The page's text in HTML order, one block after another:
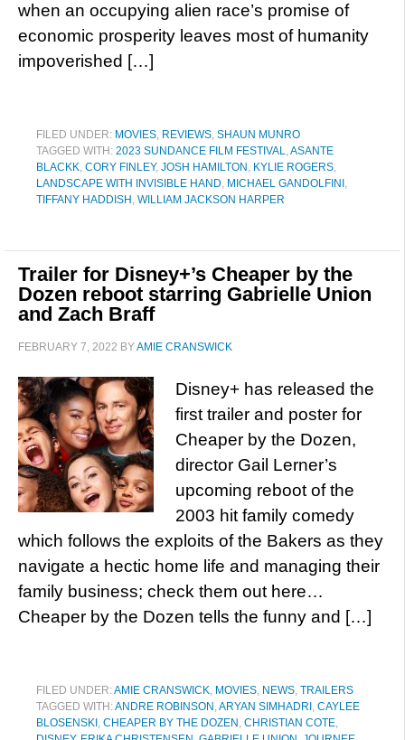
when an occupying alien race’s promise of
economic prosperity leaves most of humanity
impoverished […]
FILED UNDER: MOVIES, REVIEWS, SHAUN MUNRO
TAGGED WITH: 2023 SUNDANCE FILM FESTIVAL,ASANTE
BLACKK, CORY FINLEY, JOSH HAMILTON , KYLIE ROGERS,
LANDSCAPE WITH INVISIBLE HAND, MICHAEL GANDOLFINI ,
TIFFANY HADDISH , WILLIAM JACKSON HARPER
Trailer for Disney+’s Cheaper by the
Dozen reboot starring Gabrielle Union
and Zach Braff
FEBRUARY 7, 2022 BYAMIE CRANSWICK
Disney+ has released the
first trailer and poster for
Cheaper by the Dozen,
director Gail Lerner’s
upcoming reboot of the
2003 hit family comedy
which follows the exploits of the Bakers as they
navigate a hectic home life and managing their
family business; check them out here…
Cheaper by the Dozen tells the funny and […]
FILED UNDER:AMIE CRANSWICK, MOVIES, NEWS, TRAILERS
TAGGED WITH:ANDRE ROBINSON ,ARYAN SIMHADRI , CAYLEE
BLOSENSKI , CHEAPER BY THE DOZEN , CHRISTIAN COTE,